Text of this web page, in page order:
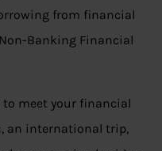
from financial
Banking Financial
to meet your financial
an international trip,